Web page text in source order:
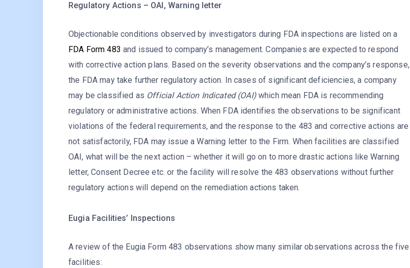
Regulatory Actions – OAI, Warning letter
Objectionable conditions observed by investigators during FDA inspections are listed on a
FDA Form 483 and issued to company’s management. Companies are expected to respond
with corrective action plans. Based on the severity observations and the company’s response,
the FDA may take further regulatory action. In cases of significant deficiencies, a company
may be classified as Official Action Indicated (OAI) which mean FDA is recommending
regulatory or administrative actions. When FDA identifies the observations to be significant
violations of the federal requirements, and the response to the 483 and corrective actions are
not satisfactorily, FDA may issue a Warning letter to the Firm. When facilities are classified
OAI, what will be the next action – whether it will go on to more drastic actions like Warning
letter, Consent Decree etc. or the facility will resolve the 483 observations without further
regulatory actions will depend on the remediation actions taken.
Eugia Facilities’ Inspections
A review of the Eugia Form 483 observations show many similar observations across the five
facilities: